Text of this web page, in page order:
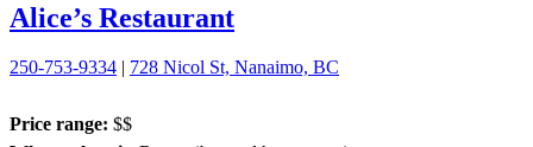
Alice’s Restaurant
250-753-9334 | 728 Nicol St, Nanaimo, BC
Price range: $$